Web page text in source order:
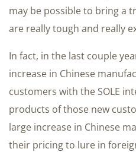
may be possible to bring a
are really tough and really
In fact, in the last couple
increase in Chinese
customers with the SOLE
products of those new
large increase in Chinese
their pricing to lure in